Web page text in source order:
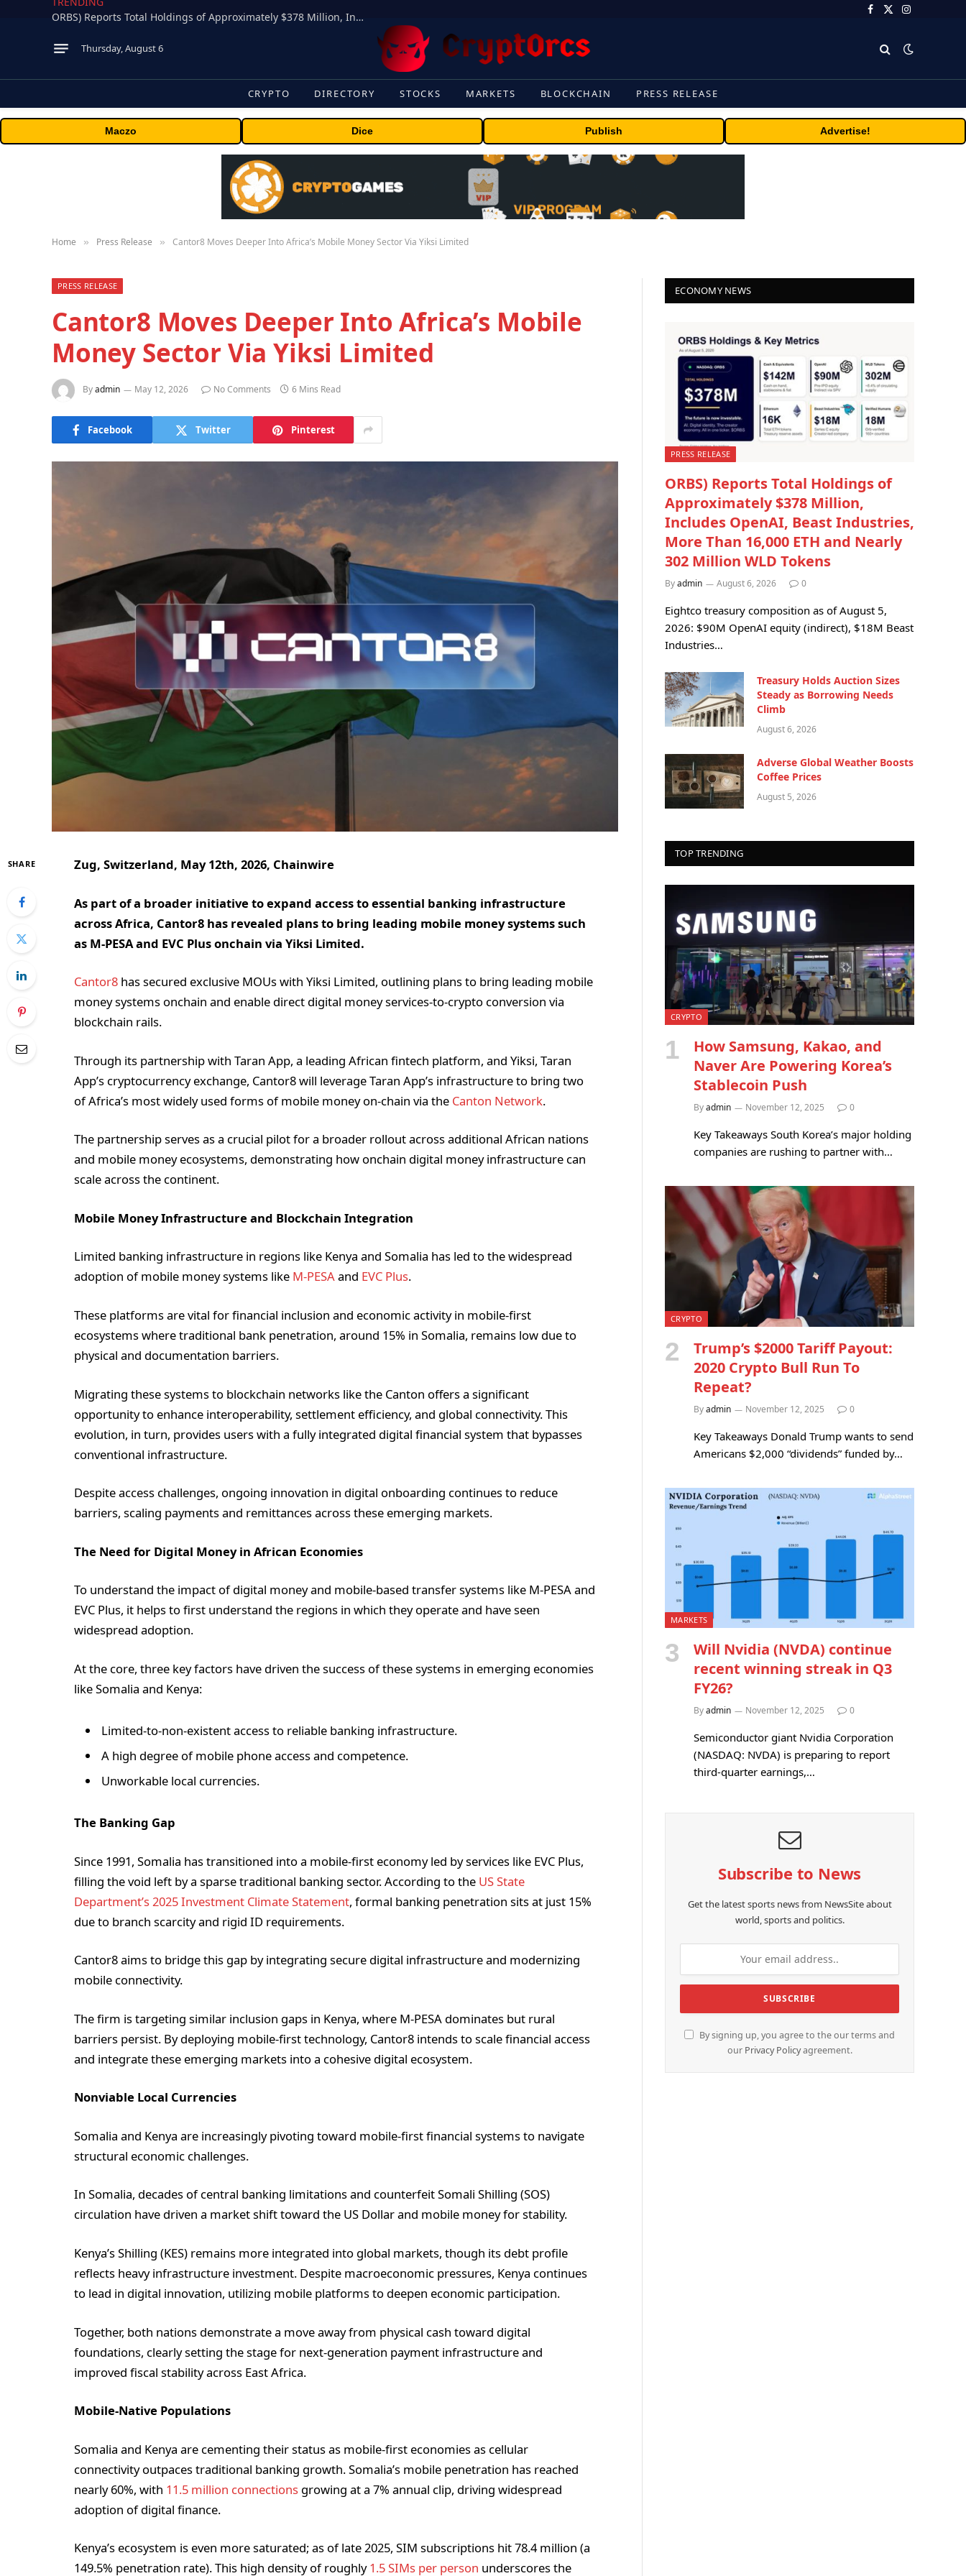
ORBS) Reports Total Holdings of Approximately $378 Million, Includes OpenAI, Beast Industries, More Than 16,000 ETH and Nearly 302 Million WLD Tokens
Facebook
X
Instagram
Thursday, August 6
CRYPTO DIRECTORY STOCKS MARKETS BLOCKCHAIN PRESS RELEASE
Maczo Dice Publish Advertise!
Home » Press Release » Cantor8 Moves Deeper Into Africa’s Mobile Money Sector Via Yiksi Limited
PRESS RELEASE
Cantor8 Moves Deeper Into Africa’s Mobile
Money Sector Via Yiksi Limited
Byadmin May 12, 2026 No Comments 6 Mins Read
Facebook Twitter Pinterest
SHARE Zug, Switzerland, May 12th, 2026, Chainwire
As part of a broader initiative to expand access to essential banking infrastructure
across Africa, Cantor8 has revealed plans to bring leading mobile money systems such
as M-PESA and EVC Plus onchain via Yiksi Limited.
Cantor8 has secured exclusive MOUs with Yiksi Limited, outlining plans to bring leading mobile
money systems onchain and enable direct digital money services-to-crypto conversion via
blockchain rails.
Through its partnership with Taran App, a leading African fintech platform, and Yiksi, Taran
App’s cryptocurrency exchange, Cantor8 will leverage Taran App’s infrastructure to bring two
of Africa’s most widely used forms of mobile money on-chain via the Canton Network.
The partnership serves as a crucial pilot for a broader rollout across additional African nations
and mobile money ecosystems, demonstrating how onchain digital money infrastructure can
scale across the continent.
Mobile Money Infrastructure and Blockchain Integration
Limited banking infrastructure in regions like Kenya and Somalia has led to the widespread
adoption of mobile money systems like M-PESAand EVC Plus.
These platforms are vital for financial inclusion and economic activity in mobile-first
ecosystems where traditional bank penetration, around 15% in Somalia, remains low due to
physical and documentation barriers.
Migrating these systems to blockchain networks like the Canton offers a significant
opportunity to enhance interoperability, settlement efficiency, and global connectivity. This
evolution, in turn, provides users with a fully integrated digital financial system that bypasses
conventional infrastructure.
Despite access challenges, ongoing innovation in digital onboarding continues to reduce
barriers, scaling payments and remittances across these emerging markets.
The Need for Digital Money in African Economies
To understand the impact of digital money and mobile-based transfer systems like M-PESA and
EVC Plus, it helps to first understand the regions in which they operate and have seen
widespread adoption.
At the core, three key factors have driven the success of these systems in emerging economies
like Somalia and Kenya:
Limited-to-non-existent access to reliable banking infrastructure.
A high degree of mobile phone access and competence.
Unworkable local currencies.
The Banking Gap
Since 1991, Somalia has transitioned into a mobile-first economy led by services like EVC Plus,
filling the void left by a sparse traditional banking sector. According to the US State
Department’s 2025 Investment Climate Statement, formal banking penetration sits at just 15%
due to branch scarcity and rigid ID requirements.
Cantor8 aims to bridge this gap by integrating secure digital infrastructure and modernizing
mobile connectivity.
The firm is targeting similar inclusion gaps in Kenya, where M-PESA dominates but rural
barriers persist. By deploying mobile-first technology, Cantor8 intends to scale financial access
and integrate these emerging markets into a cohesive digital ecosystem.
Nonviable Local Currencies
Somalia and Kenya are increasingly pivoting toward mobile-first financial systems to navigate
structural economic challenges.
In Somalia, decades of central banking limitations and counterfeit Somali Shilling (SOS)
circulation have driven a market shift toward the US Dollar and mobile money for stability.
Kenya’s Shilling (KES) remains more integrated into global markets, though its debt profile
reflects heavy infrastructure investment. Despite macroeconomic pressures, Kenya continues
to lead in digital innovation, utilizing mobile platforms to deepen economic participation.
Together, both nations demonstrate a move away from physical cash toward digital
foundations, clearly setting the stage for next-generation payment infrastructure and
improved fiscal stability across East Africa.
Mobile-Native Populations
Somalia and Kenya are cementing their status as mobile-first economies as cellular
connectivity outpaces traditional banking growth. Somalia’s mobile penetration has reached
nearly 60%, with 11.5 million connections growing at a 7% annual clip, driving widespread
adoption of digital finance.
Kenya’s ecosystem is even more saturated; as of late 2025, SIM subscriptions hit 78.4 million (a
149.5% penetration rate). This high density of roughly1.5 SIMs per person underscores the
ECONOMY NEWS
PRESS RELEASE
ORBS) Reports Total Holdings of
Approximately $378 Million,
Includes OpenAI, Beast Industries,
More Than 16,000 ETH and Nearly
302 Million WLD Tokens
Byadmin August 6, 2026 0
Eightco treasury composition as of August 5,
2026: $90M OpenAI equity (indirect), $18M Beast
Industries…
Treasury Holds Auction Sizes
Steady as Borrowing Needs
Climb
August 6, 2026
Adverse Global Weather Boosts
Coffee Prices
August 5, 2026
TOP TRENDING
CRYPTO
How Samsung, Kakao, and
Naver Are Powering Korea’s
Stablecoin Push
Byadmin November 12, 2025 0
Key Takeaways South Korea’s major holding
companies are rushing to partner with…
CRYPTO
Trump’s $2000 Tariff Payout:
2020 Crypto Bull Run To
Repeat?
Byadmin November 12, 2025 0
Key Takeaways Donald Trump wants to send
Americans $2,000 “dividends” funded by…
MARKETS
Will Nvidia (NVDA) continue
recent winning streak in Q3
FY26?
Byadmin November 12, 2025 0
Semiconductor giant Nvidia Corporation
(NASDAQ: NVDA) is preparing to report
third-quarter earnings,…
Subscribe to News
Get the latest sports news from NewsSite about
world, sports and politics.
By signing up, you agree to the our terms and
our Privacy Policyagreement.